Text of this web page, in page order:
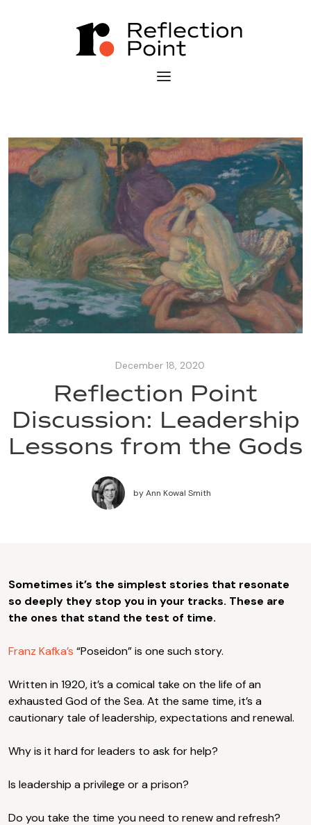
December 18, 2020
Reflection Point
Discussion: Leadership
Lessons from the Gods
byAnn Kowal Smith
Sometimes it’s the simplest stories that resonate
so deeply they stop you in your tracks. These are
the ones that stand the test of time.
Franz Kafka’s “Poseidon” is one such story.
Written in 1920, it’s a comical take on the life of an
exhausted God of the Sea. At the same time, it’s a
cautionary tale of leadership, expectations and renewal.
Why is it hard for leaders to ask for help?
Is leadership a privilege or a prison?
Do you take the time you need to renew and refresh?